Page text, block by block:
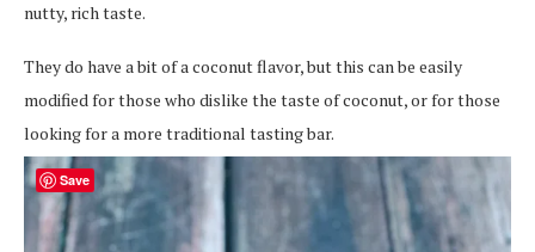
nutty, rich taste.
They do have a bit of a coconut flavor, but this can be easily
modified for those who dislike the taste of coconut, or for those
looking for a more traditional tasting bar.
Save